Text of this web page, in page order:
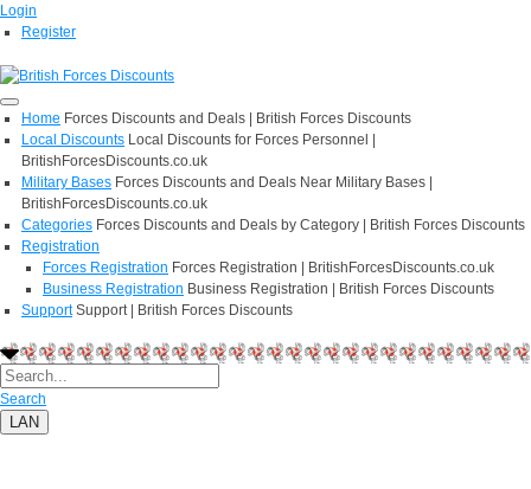
Login
Register
Home Forces Discounts and Deals | British Forces Discounts
Local Discounts Local Discounts for Forces Personnel |
BritishForcesDiscounts.co.uk
Military Bases Forces Discounts and Deals Near Military Bases |
BritishForcesDiscounts.co.uk
Categories Forces Discounts and Deals by Category | British Forces Discounts
Registration
Forces Registration Forces Registration | BritishForcesDiscounts.co.uk
Business Registration Business Registration | British Forces Discounts
Support Support | British Forces Discounts
Search
LAN